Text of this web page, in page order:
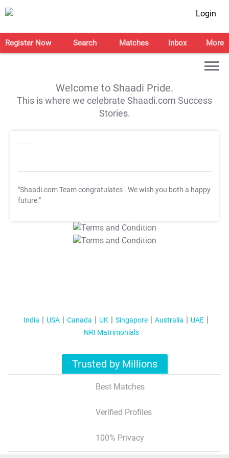
Login
Register Now Search Matches Inbox More
Welcome to Shaadi Pride.
This is where we celebrate Shaadi.com Success
Stories.
"Shaadi.com Team congratulates . We wish you both a happy
future."
T&C Apply
T&C Apply
India USA Canada UK Singapore Australia
UAE
NRI Matrimonials
Trusted by Millions
Best Matches
Verified Profiles
100% Privacy